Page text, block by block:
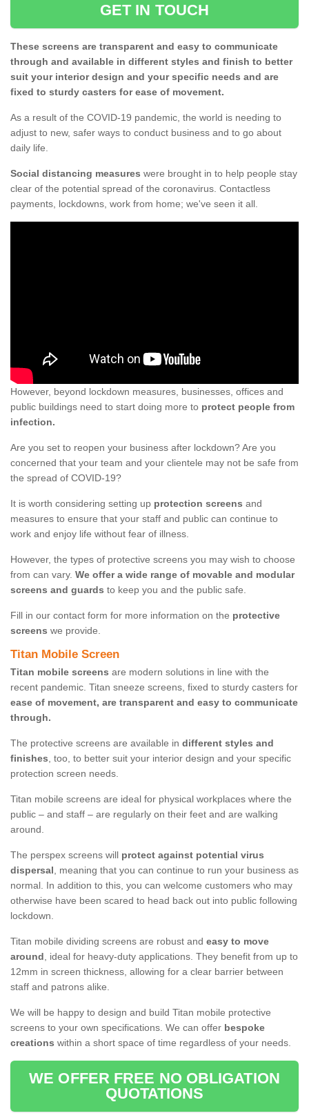
GET IN TOUCH
These screens are transparent and easy to communicate
through and available in different styles and finish to better
suit your interior design and your specific needs and are
fixed to sturdy casters for ease of movement.
As a result of the COVID-19 pandemic, the world is needing to
adjust to new, safer ways to conduct business and to go about
daily life.
Social distancing measures were brought in to help people stay
clear of the potential spread of the coronavirus. Contactless
payments, lockdowns, work from home; we've seen it all.
However, beyond lockdown measures, businesses, offices and
public buildings need to start doing more to protect people from
infection.
Are you set to reopen your business after lockdown? Are you
concerned that your team and your clientele may not be safe from
the spread of COVID-19?
It is worth considering setting up protection screens and
measures to ensure that your staff and public can continue to
work and enjoy life without fear of illness.
However, the types of protective screens you may wish to choose
from can vary. We offer a wide range of movable and modular
screens and guards to keep you and the public safe.
Fill in our contact form for more information on the protective
screens we provide.
Titan Mobile Screen
Titan mobile screens are modern solutions in line with the
recent pandemic. Titan sneeze screens, fixed to sturdy casters for
ease of movement, are transparent and easy to communicate
through.
The protective screens are available in different styles and
finishes, too, to better suit your interior design and your specific
protection screen needs.
Titan mobile screens are ideal for physical workplaces where the
public – and staff – are regularly on their feet and are walking
around.
The perspex screens will protect against potential virus
dispersal, meaning that you can continue to run your business as
normal. In addition to this, you can welcome customers who may
otherwise have been scared to head back out into public following
lockdown.
Titan mobile dividing screens are robust and easy to move
around, ideal for heavy-duty applications. They benefit from up to
12mm in screen thickness, allowing for a clear barrier between
staff and patrons alike.
We will be happy to design and build Titan mobile protective
screens to your own specifications. We can offer bespoke
creations within a short space of time regardless of your needs.
WE OFFER FREE NO OBLIGATION
QUOTATIONS